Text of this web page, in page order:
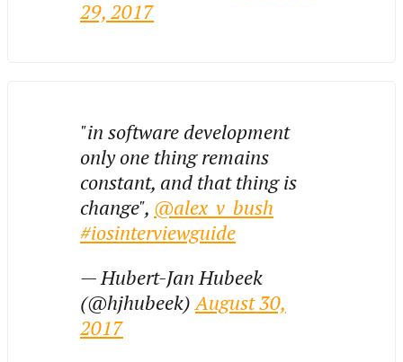
29, 2017
"in software development
only one thing remains
constant, and that thing is
change", @alex_v_bush
#iosinterviewguide
— Hubert-Jan Hubeek
(@hjhubeek) August 30,
2017